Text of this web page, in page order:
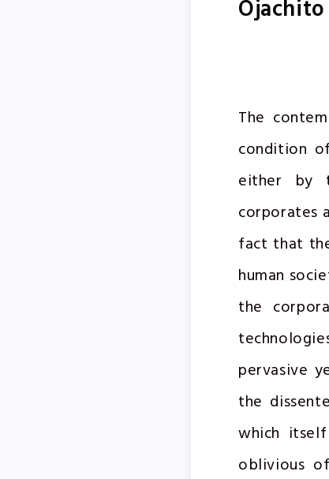
The
condition
either by
corporates
fact that
human
the
pervasive
the
which
oblivious